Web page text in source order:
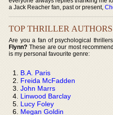
a Jack Reacher fan, past or present,
TOP THRILLER AUTHORS
Are you a fan of psychological
Flynn? These are our most
is my personal favourite genre:
B.A. Paris
Freida McFadden
John Marrs
Linwood Barclay
Lucy Foley
Megan Goldin